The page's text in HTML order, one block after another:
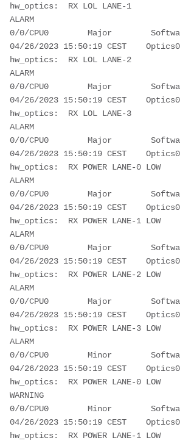
hw_optics:  RX LOL LANE-1
0/0/CPU0        Major
04/26/2023 15:50:19 CEST
hw_optics:  RX LOL LANE-2
0/0/CPU0        Major
04/26/2023 15:50:19 CEST
hw_optics:  RX LOL LANE-3
0/0/CPU0        Major
04/26/2023 15:50:19 CEST
hw_optics:  RX POWER LANE-0 LOW
0/0/CPU0        Major
04/26/2023 15:50:19 CEST
hw_optics:  RX POWER LANE-1 LOW
0/0/CPU0        Major
04/26/2023 15:50:19 CEST
hw_optics:  RX POWER LANE-2 LOW
0/0/CPU0        Major
04/26/2023 15:50:19 CEST
hw_optics:  RX POWER LANE-3 LOW
0/0/CPU0        Minor
04/26/2023 15:50:19 CEST
hw_optics:  RX POWER LANE-0 LOW
0/0/CPU0        Minor
04/26/2023 15:50:19 CEST
hw_optics:  RX POWER LANE-1 LOW